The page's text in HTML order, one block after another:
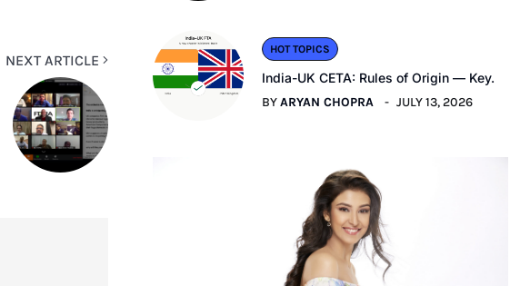
NEXT ARTICLE
HOT TOPICS
India-UK CETA: Rules of Origin — Key.
BYARYAN CHOPRA JULY 13, 2026